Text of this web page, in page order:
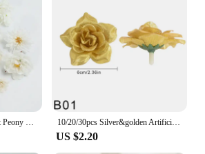
Rose Artificial Flowers Set Peony Fake Flowers For Home Decor Wedding Marriage Decorations Ornaments Bouquet Garland Accessories 10/20/30pcs Silver&golden Artificial Rose Silk Flower Heads Decorative Flowers For Wedding Home Party Decor Mini DIY Fake Flower
US $2.20